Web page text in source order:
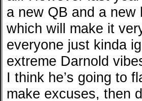
a new QB and a
which will make it
everyone just kinda
extreme Darnold
I think he’s going to
make excuses, then